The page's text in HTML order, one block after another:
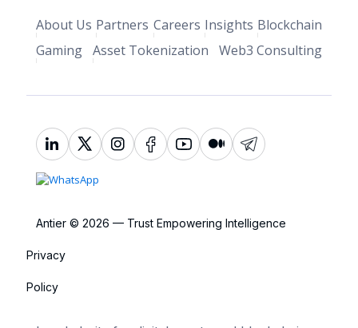
About Us Partners Careers Insights Blockchain
Gaming Asset Tokenization Web3 Consulting
Antier © 2026 — Trust Empowering Intelligence
Privacy
Policy